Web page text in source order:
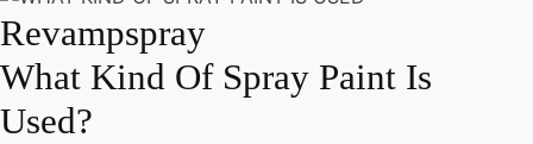
Revampspray
What Kind Of Spray Paint Is
Used?